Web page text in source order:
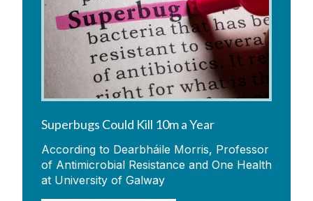
Superbugs Could Kill 10m a Year
According to Dearbháile Morris, Professor
of Antimicrobial Resistance and One Health
at University of Galway